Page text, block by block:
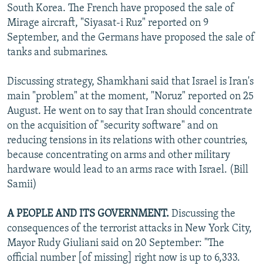
South Korea. The French have proposed the sale of
Mirage aircraft, "Siyasat-i Ruz" reported on 9
September, and the Germans have proposed the sale of
tanks and submarines.
Discussing strategy, Shamkhani said that Israel is Iran's
main "problem" at the moment, "Noruz" reported on 25
August. He went on to say that Iran should concentrate
on the acquisition of "security software" and on
reducing tensions in its relations with other countries,
because concentrating on arms and other military
hardware would lead to an arms race with Israel. (Bill
Samii)
A PEOPLE AND ITS GOVERNMENT. Discussing the
consequences of the terrorist attacks in New York City,
Mayor Rudy Giuliani said on 20 September: "The
official number [of missing] right now is up to 6,333.